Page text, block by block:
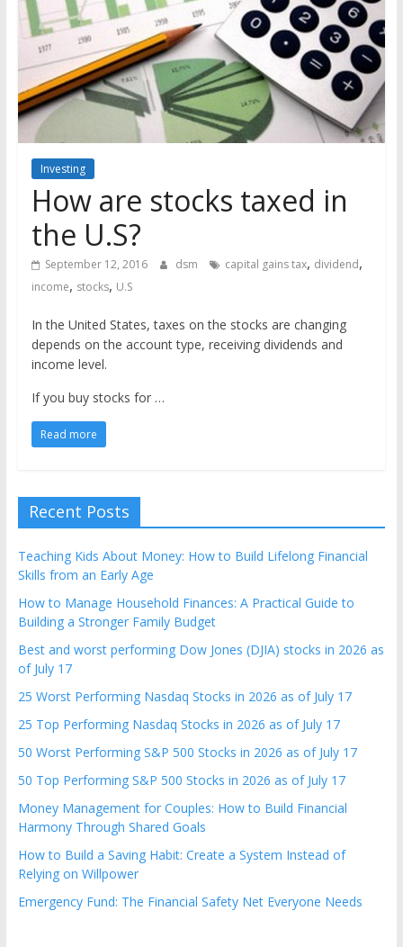
the
stock
markets
Investing
How are stocks taxed in
the U.S?
September 12, 2016 dsm capital gains tax, dividend,
income, stocks, U.S
In the United States, taxes on the stocks are changing
depends on the account type, receiving dividends and
income level.
If you buy stocks for …
Read more
Recent Posts
Teaching Kids About Money: How to Build Lifelong Financial
Skills from an Early Age
How to Manage Household Finances: A Practical Guide to
Building a Stronger Family Budget
Best and worst performing Dow Jones (DJIA) stocks in 2026 as
of July 17
25 Worst Performing Nasdaq Stocks in 2026 as of July 17
25 Top Performing Nasdaq Stocks in 2026 as of July 17
50 Worst Performing S&P 500 Stocks in 2026 as of July 17
50 Top Performing S&P 500 Stocks in 2026 as of July 17
Money Management for Couples: How to Build Financial
Harmony Through Shared Goals
How to Build a Saving Habit: Create a System Instead of
Relying on Willpower
Emergency Fund: The Financial Safety Net Everyone Needs